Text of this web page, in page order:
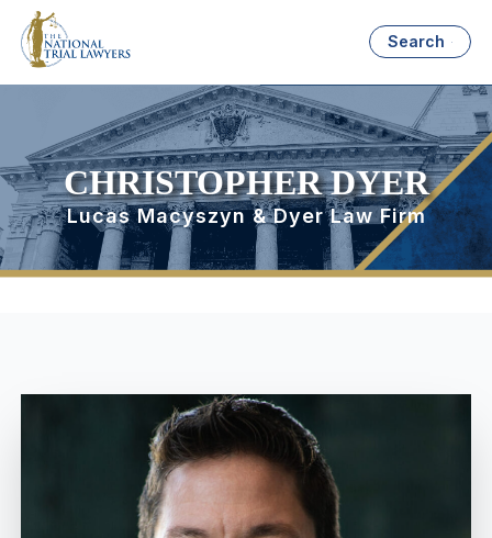
Search
CHRISTOPHER DYER
Lucas Macyszyn & Dyer Law Firm